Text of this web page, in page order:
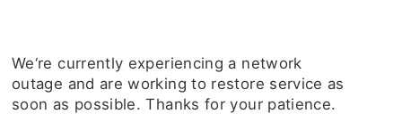
We‘re currently experiencing a network
outage and are working to restore service as
soon as possible. Thanks for your patience.